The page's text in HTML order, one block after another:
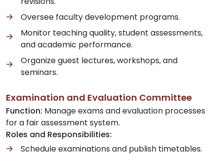
Oversee faculty development programs.
Monitor teaching quality, student assessments,
and academic performance.
Organize guest lectures, workshops, and
seminars.
Examination and Evaluation Committee
Function: Manage exams and evaluation processes
for a fair assessment system.
Roles and Responsibilities:
Schedule examinations and publish timetables.